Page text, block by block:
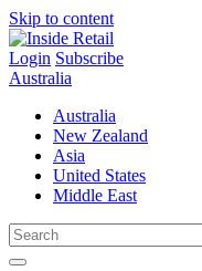
Skip to content
Login Subscribe
Australia
Australia
New Zealand
Asia
United States
Middle East